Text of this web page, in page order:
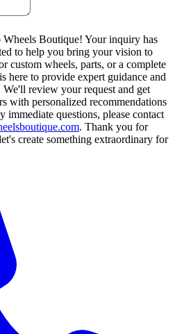
Boutique! Your inquiry has
to help you bring your vision to
custom wheels, parts, or a complete
here to provide expert guidance and
We'll review your request and get
with personalized recommendations
immediate questions, please contact
. Thank you for
create something extraordinary for